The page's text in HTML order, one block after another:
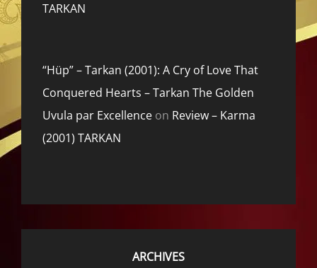
TARKAN
“Hüp” – Tarkan (2001): A Cry of Love That
Conquered Hearts – Tarkan The Golden
Uvula par Excellence on Review – Karma
(2001) TARKAN
ARCHIVES